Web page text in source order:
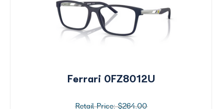
Ferrari 0FZ8012U
$264.00